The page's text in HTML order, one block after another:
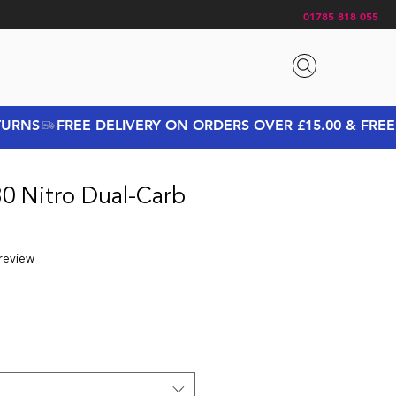
01785 818 055
Nitro Dual-Carb
stars based on 1 review